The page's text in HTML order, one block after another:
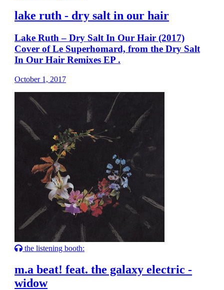
lake ruth - dry salt in our hair
Lake Ruth – Dry Salt In Our Hair (2017)
Cover of Le Superhomard, from the Dry Salt
In Our Hair Remixes EP .
October 1, 2017
the listening booth:
m.a beat! feat. the galaxy electric -
widow